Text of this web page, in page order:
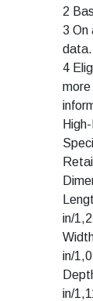
2
3 On
data.
4
more
in/
in/
in/